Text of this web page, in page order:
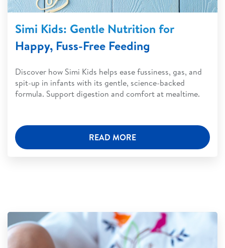
Simi Kids: Gentle Nutrition for
Happy, Fuss-Free Feeding
Discover how Simi Kids helps ease fussiness, gas, and
spit-up in infants with its gentle, science-backed
formula. Support digestion and comfort at mealtime.
READ MORE